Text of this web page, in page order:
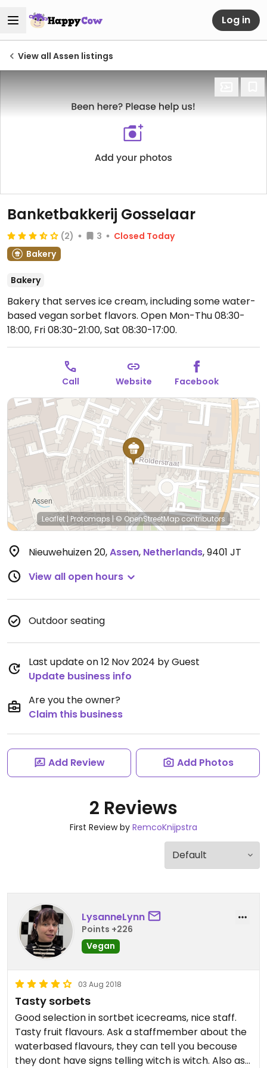
Log in
View all Assen listings
Banketbakkerij Gosselaar
(2) 3
Closed Today
Bakery
Bakery
Bakery that serves ice cream, including some water-
based vegan sorbet flavors. Open Mon-Thu 08:30-
18:00, Fri 08:30-21:00, Sat 08:30-17:00.
Call Website Facebook
Leaflet | Protomaps| © OpenStreetMapcontributors
Nieuwehuizen 20,Assen, Netherlands,9401 JT
View all open hours
Outdoor seating
Last update on 12 Nov 2024 by Guest
Update business info
Are you the owner?
Claim this business
Add Review Add Photos
2 Reviews
First Review by RemcoKnijpstra
LysanneLynn
Points +226
Vegan
03 Aug 2018
Tasty sorbets
Good selection in sortbet icecreams, nice staff.
Tasty fruit flavours. Ask a staffmember about the
waterbased flavours, they can tell you becouse
they dont have signs telling witch is witch. Also ask